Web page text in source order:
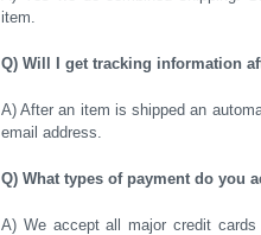
item.
Q) Will I get tracking information
A) After an item is shipped an
email address.
Q) What types of payment do you
A) We accept all major credit